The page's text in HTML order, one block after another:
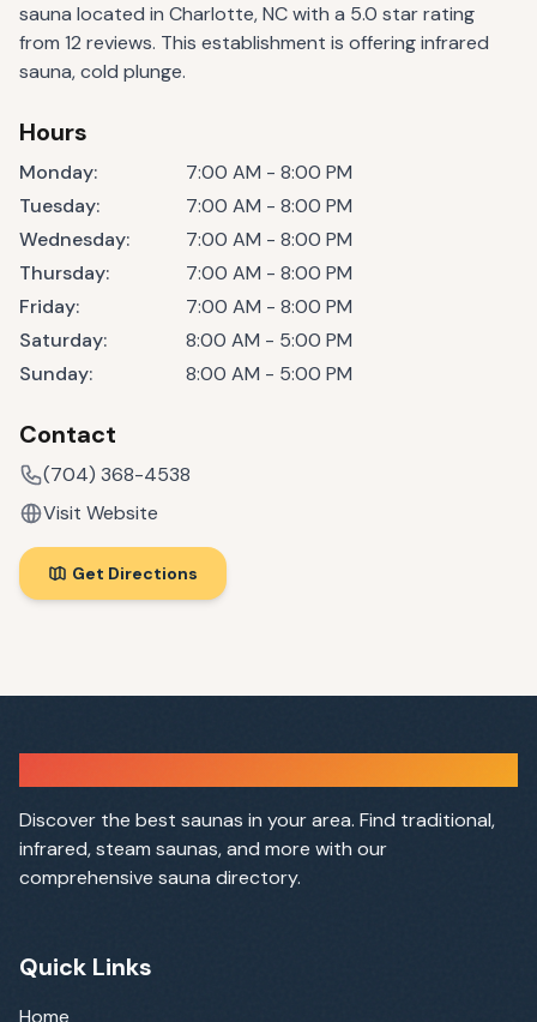
sauna located in Charlotte, NC with a 5.0 star rating
from 12 reviews. This establishment is offering infrared
sauna, cold plunge.
Hours
Monday:
7:00 AM - 8:00 PM
Tuesday:
7:00 AM - 8:00 PM
Wednesday:
7:00 AM - 8:00 PM
Thursday:
7:00 AM - 8:00 PM
Friday:
7:00 AM - 8:00 PM
Saturday:
8:00 AM - 5:00 PM
Sunday: 8:00 AM - 5:00 PM
Contact
(704) 368-4538
Visit Website
Get Directions
Discover the best saunas in your area. Find traditional,
infrared, steam saunas, and more with our
comprehensive sauna directory.
Quick Links
Home